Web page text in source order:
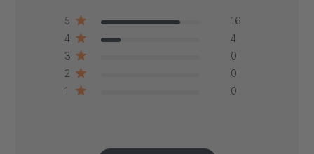
5
16
4
4
3
0
2
0
1
0